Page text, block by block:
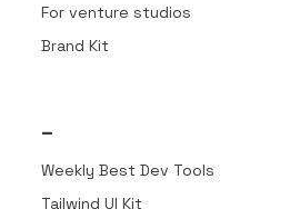
For venture studios
Brand Kit
Weekly Best Dev Tools
Tailwind UI Kit